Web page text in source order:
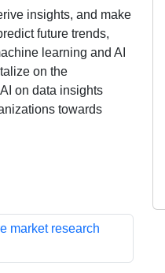
insights, and make
future trends,
learning and AI
on the
on data insights
towards
market research